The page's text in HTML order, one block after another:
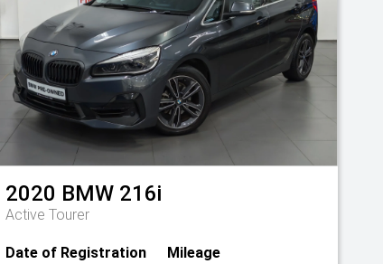
2020 BMW 216i
Active Tourer
Date of Registration
Mileage